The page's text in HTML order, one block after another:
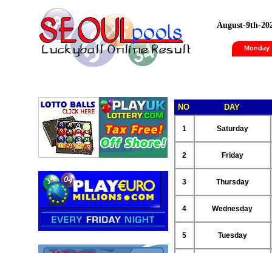
August-9th-
Monday
NO DAY
1 Saturday
2 Friday
3 Thursday
4 Wednesday
5 Tuesday